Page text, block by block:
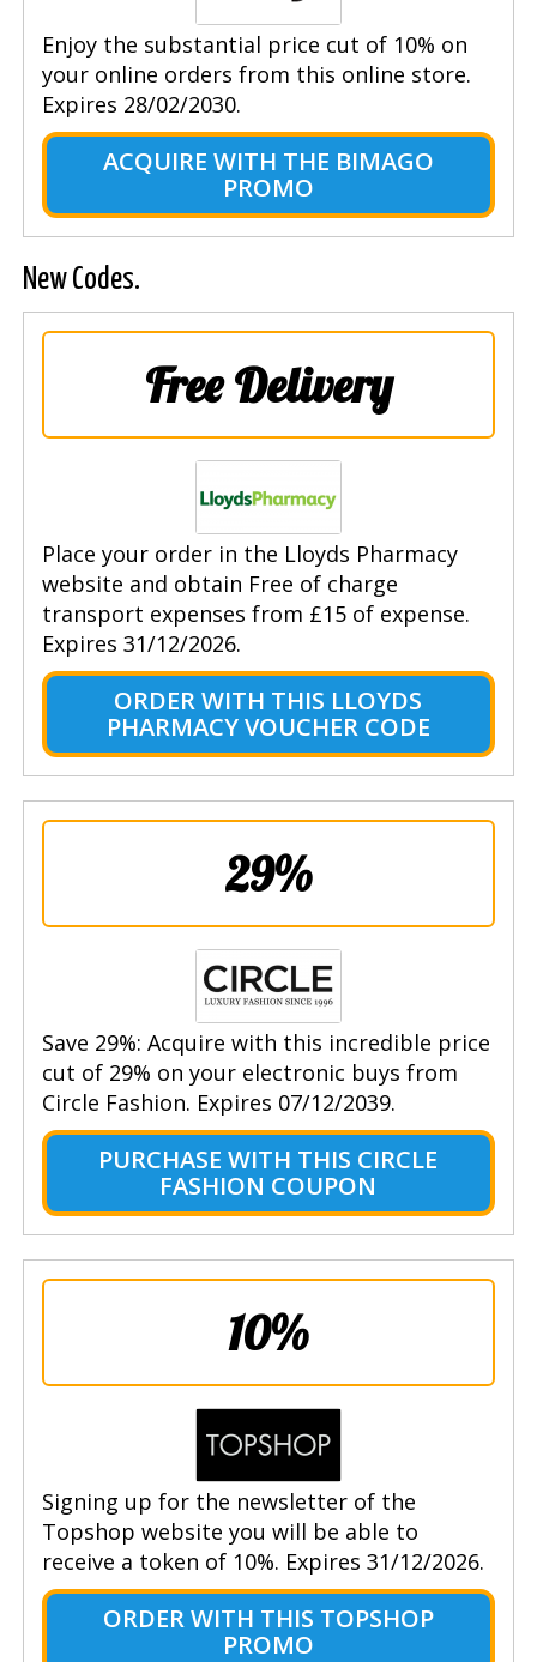
Enjoy the substantial price cut of 10% on
your online orders from this online store.
Expires 28/02/2030.
ACQUIRE WITH THE BIMAGO
PROMO
New Codes.
Free Delivery
Place your order in the Lloyds Pharmacy
website and obtain Free of charge
transport expenses from £15 of expense.
Expires 31/12/2026.
ORDER WITH THIS LLOYDS
PHARMACY VOUCHER CODE
29%
Save 29%: Acquire with this incredible price
cut of 29% on your electronic buys from
Circle Fashion. Expires 07/12/2039.
PURCHASE WITH THIS CIRCLE
FASHION COUPON
10%
Signing up for the newsletter of the
Topshop website you will be able to
receive a token of 10%. Expires 31/12/2026.
ORDER WITH THIS TOPSHOP
PROMO